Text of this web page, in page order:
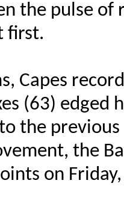
the pulse of
first.
Capes
(63) edged
the
the
on